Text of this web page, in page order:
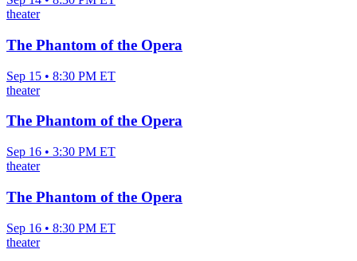
theater
The Phantom of the Opera
Sep 15 • 8:30 PM ET
theater
The Phantom of the Opera
Sep 16 • 3:30 PM ET
theater
The Phantom of the Opera
Sep 16 • 8:30 PM ET
theater